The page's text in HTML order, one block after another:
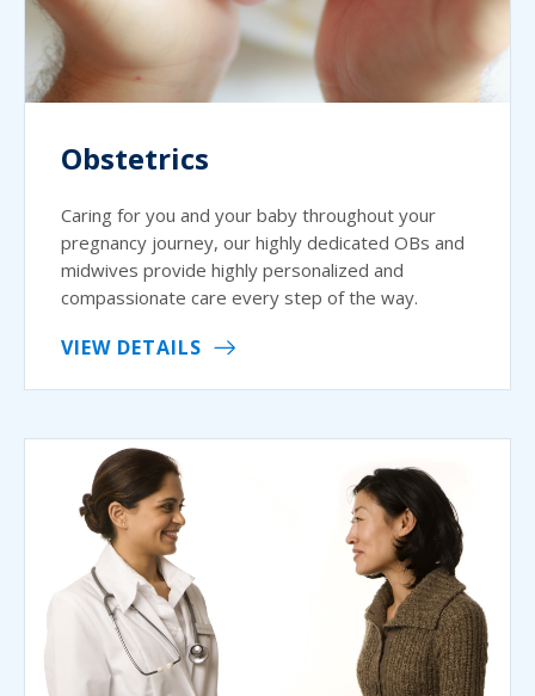
Obstetrics
Caring for you and your baby throughout your
pregnancy journey, our highly dedicated OBs and
midwives provide highly personalized and
compassionate care every step of the way.
VIEW DETAILS